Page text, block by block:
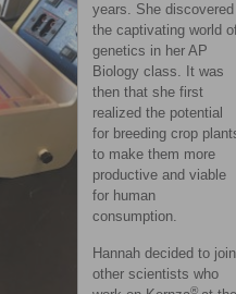
years. She discovered
the captivating world
genetics in her AP
Biology class. It was
then that she first
realized the potential
for breeding crop
to make them more
productive and viable
for human
consumption.
Hannah decided to join
other scientists who
®